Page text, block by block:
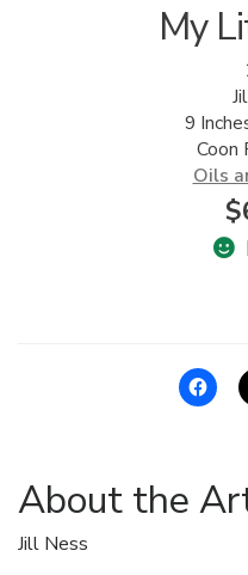
My
9
Coon
Oils
$
About the
Jill Ness